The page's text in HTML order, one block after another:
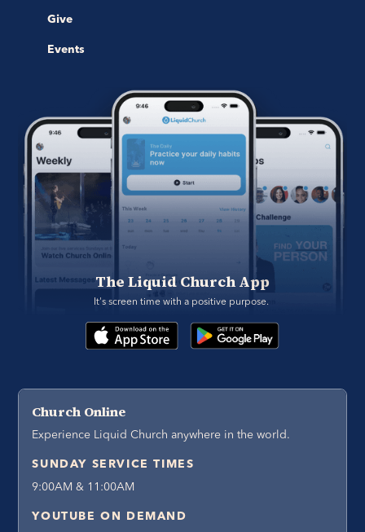
Give
Events
The Liquid Church App
It's screen time with a positive purpose.
Church Online
Experience Liquid Church anywhere in the world.
SUNDAY SERVICE TIMES
9:00AM & 11:00AM
YOUTUBE ON DEMAND